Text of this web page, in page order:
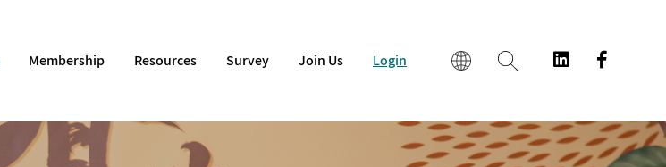
Membership Resources Survey Join Us Login